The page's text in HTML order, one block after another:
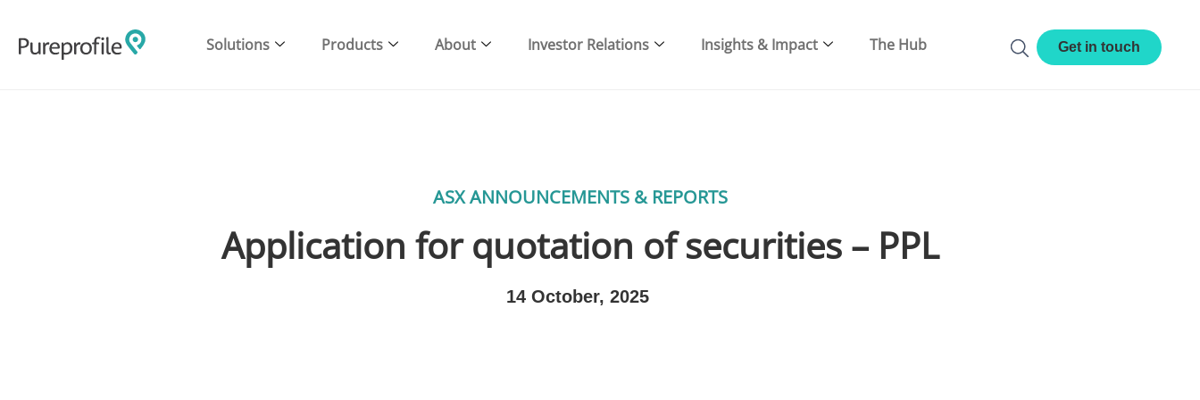
Solutions Products About Investor Relations Insights & Impact The Hub Get in touch
ASX ANNOUNCEMENTS & REPORTS
Application for quotation of securities – PPL
14 October, 2025